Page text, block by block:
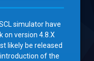
simulator have
on version 4.8.X
likely be released
of the